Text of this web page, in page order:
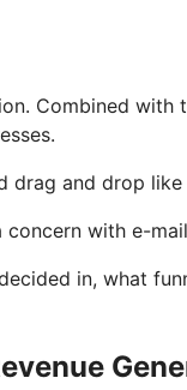
Combined
drag and drop like
with e-
in, what